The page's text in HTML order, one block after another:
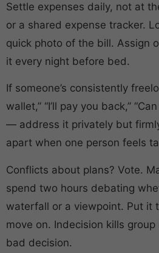
Settle expenses daily, not at
or a shared expense tracker.
quick photo of the bill. Assign
it every night before bed.
If someone’s consistently
wallet,” “I’ll pay you back,”
— address it privately but
apart when one person feels
Conflicts about plans? Vote.
spend two hours debating
waterfall or a viewpoint. Put it
move on. Indecision kills
bad decision.